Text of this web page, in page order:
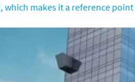
which makes it a reference